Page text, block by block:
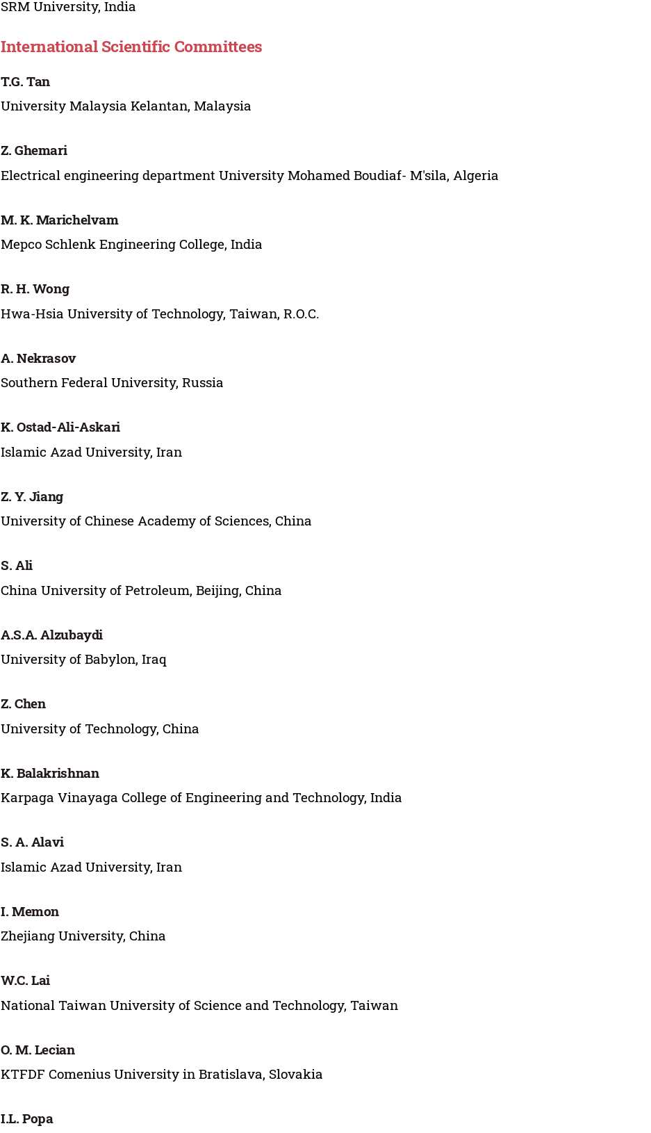
SRM University, India
International Scientific Committees
T.G. Tan
University Malaysia Kelantan, Malaysia
Z. Ghemari
Electrical engineering department University Mohamed Boudiaf- M'sila, Algeria
M. K. Marichelvam
Mepco Schlenk Engineering College, India
R. H. Wong
Hwa-Hsia University of Technology, Taiwan, R.O.C.
A. Nekrasov
Southern Federal University, Russia
K. Ostad-Ali-Askari
Islamic Azad University, Iran
Z. Y. Jiang
University of Chinese Academy of Sciences, China
S. Ali
China University of Petroleum, Beijing, China
A.S.A. Alzubaydi
University of Babylon, Iraq
Z. Chen
University of Technology, China
K. Balakrishnan
Karpaga Vinayaga College of Engineering and Technology, India
S. A. Alavi
Islamic Azad University, Iran
I. Memon
Zhejiang University, China
W.C. Lai
National Taiwan University of Science and Technology, Taiwan
O. M. Lecian
KTFDF Comenius University in Bratislava, Slovakia
I.L. Popa